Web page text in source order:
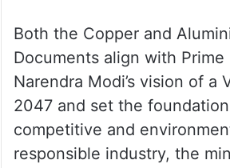
Both the Copper and
Documents align with Prime
Narendra Modi’s vision of a
2047 and set the
competitive and
responsible industry, the